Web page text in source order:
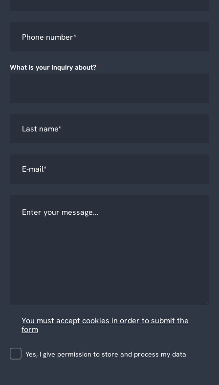
What is your inquiry about? *
You must accept cookies in order to submit the
form
Yes, I give permission to store and process my data